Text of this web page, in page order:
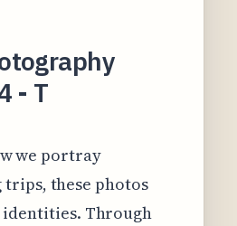
- T
we portray
these photos
Through